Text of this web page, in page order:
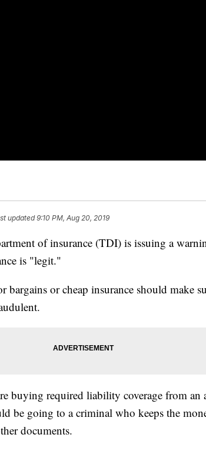
updated9:10 PM, Aug 20, 2019
of insurance (TDI) is issuing a
is "legit."
or cheap insurance should make
buying required liability coverage from an
be going to a criminal who keeps the
documents.